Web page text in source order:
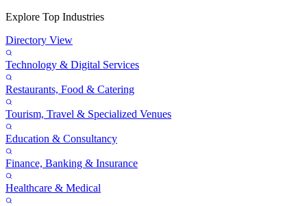
Explore Top Industries
Directory View
Technology & Digital Services
Restaurants, Food & Catering
Tourism, Travel & Specialized Venues
Education & Consultancy
Finance, Banking & Insurance
Healthcare & Medical